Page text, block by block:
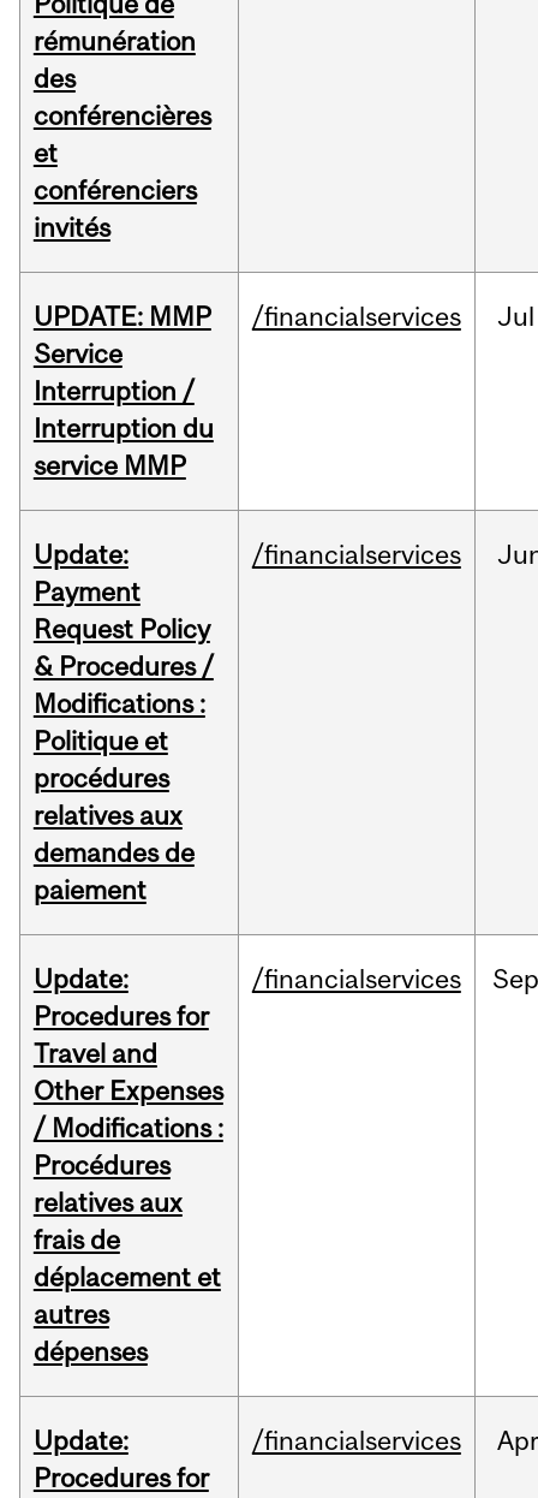
rémunération
des
conférencières
et
conférenciers
invités
UPDATE: MMP
Service
Interruption /
Interruption du
service MMP
/financialservices Jul
Update:
Payment
Request Policy
& Procedures /
Modifications :
Politique et
procédures
relatives aux
demandes de
paiement
/financialservices
Update:
Procedures for
Travel and
Other Expenses
/ Modifications :
Procédures
relatives aux
frais de
déplacement et
autres
dépenses
/financialservices
Update:
Procedures for
/financialservices Apr